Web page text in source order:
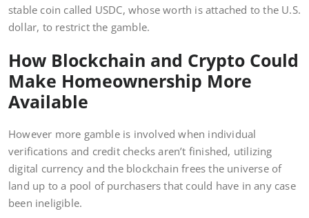
stable coin called USDC, whose worth is attached to the U.S.
dollar, to restrict the gamble.
How Blockchain and Crypto Could
Make Homeownership More
Available
However more gamble is involved when individual
verifications and credit checks aren’t finished, utilizing
digital currency and the blockchain frees the universe of
land up to a pool of purchasers that could have in any case
been ineligible.